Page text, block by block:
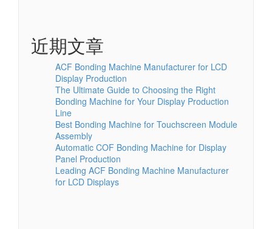
近期文章
ACF Bonding Machine Manufacturer for LCD
Display Production
The Ultimate Guide to Choosing the Right
Bonding Machine for Your Display Production
Line
Best Bonding Machine for Touchscreen Module
Assembly
Automatic COF Bonding Machine for Display
Panel Production
Leading ACF Bonding Machine Manufacturer
for LCD Displays